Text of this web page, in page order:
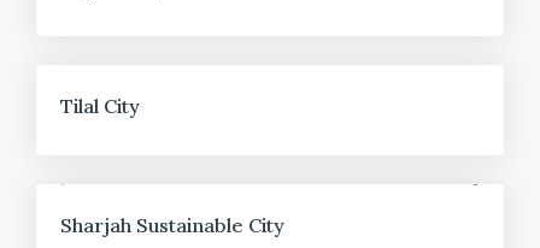
Tilal City
Sharjah Sustainable City